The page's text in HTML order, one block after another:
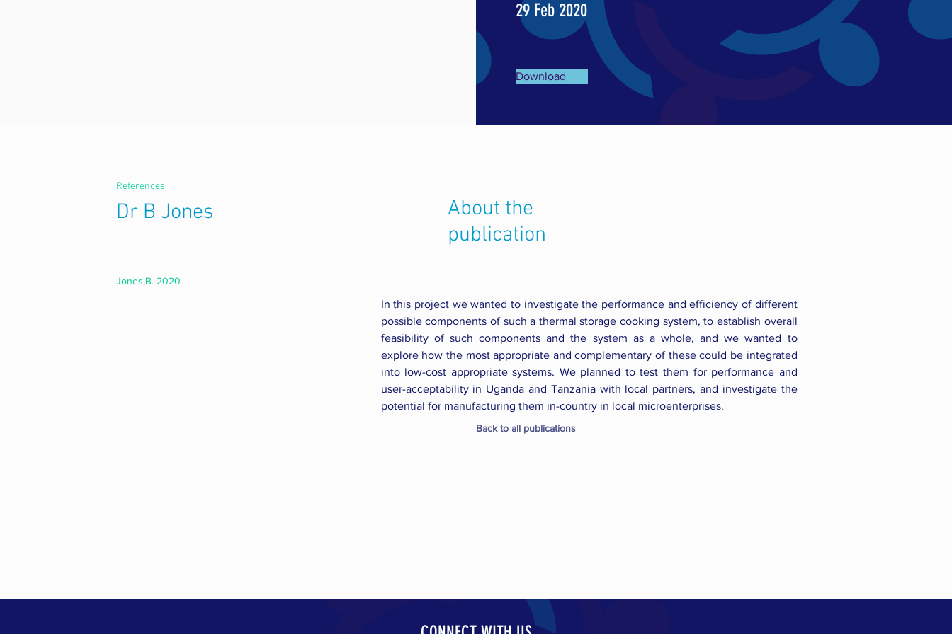
29 Feb 2020
Download
References
Dr B Jones
Jones,B. 2020
About the
publication
In this project we wanted to investigate the performance and efficiency of different
possible components of such a thermal storage cooking system, to establish overall
feasibility of such components and the system as a whole, and we wanted to
explore how the most appropriate and complementary of these could be integrated
into low-cost appropriate systems. We planned to test them for performance and
user-acceptability in Uganda and Tanzania with local partners, and investigate the
potential for manufacturing them in-country in local microenterprises.
Back to all publications